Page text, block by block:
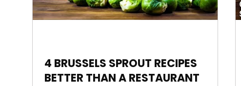
4 BRUSSELS SPROUT RECIPES
BETTER THAN A RESTAURANT